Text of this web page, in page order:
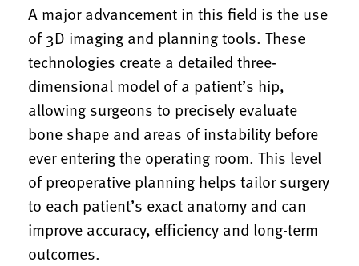
A major advancement in this field is the use
of 3D imaging and planning tools. These
technologies create a detailed three-
dimensional model of a patient’s hip,
allowing surgeons to precisely evaluate
bone shape and areas of instability before
ever entering the operating room. This level
of preoperative planning helps tailor surgery
to each patient’s exact anatomy and can
improve accuracy, efficiency and long-term
outcomes.